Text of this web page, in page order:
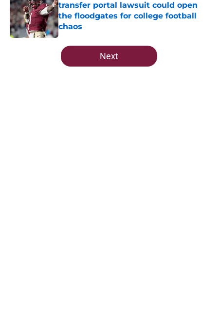
transfer portal lawsuit could open
the floodgates for college football
chaos
Published by on Invalid Date
5 related articles loaded
Next